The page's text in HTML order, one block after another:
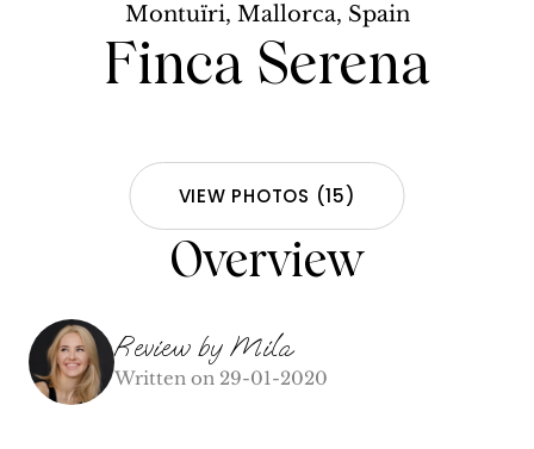
Montuïri, Mallorca, Spain
Finca Serena
VIEW PHOTOS (15)
Overview
Review by Mila
Written on 29-01-2020